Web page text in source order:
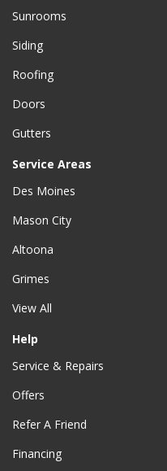
Sunrooms
Siding
Roofing
Doors
Gutters
Service Areas
Des Moines
Mason City
Altoona
Grimes
View All
Help
Service & Repairs
Offers
Refer A Friend
Financing